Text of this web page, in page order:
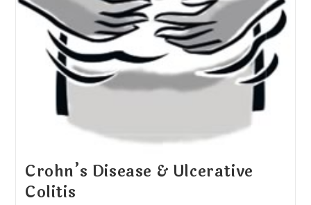
Crohn’s Disease & Ulcerative
Colitis